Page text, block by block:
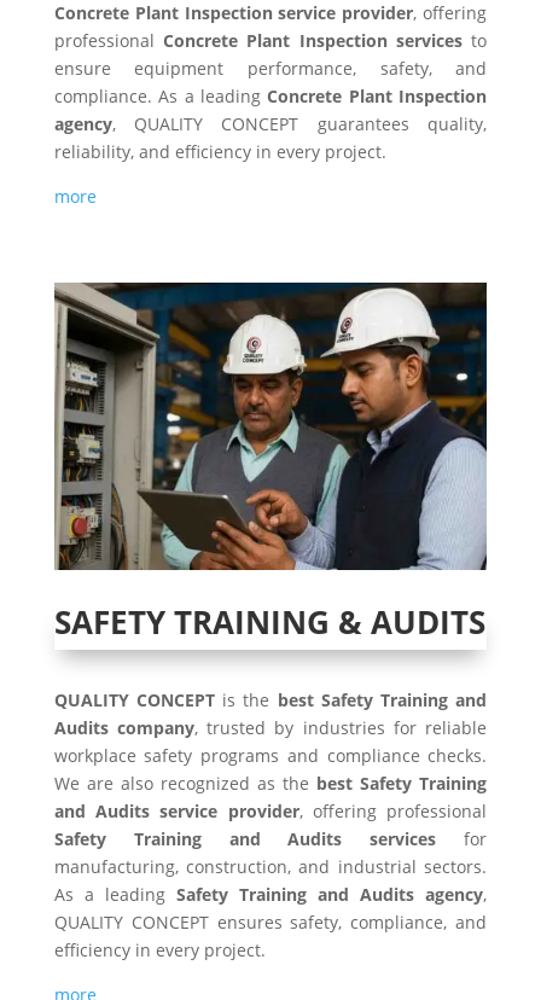
Concrete Plant Inspection service provider, offering
professionalConcrete Plant Inspection servicesto
ensure equipment performance, safety, and
compliance. As a leadingConcrete Plant Inspection
agency, QUALITY CONCEPT guarantees quality,
reliability, and efficiency in every project.
more
SAFETY TRAINING & AUDITS
QUALITY CONCEPT is the best Safety Training and
Audits company, trusted by industries for reliable
workplace safety programs and compliance checks.
We are also recognized as the best Safety Training
and Audits service provider, offering professional
Safety Training and Audits services for
manufacturing, construction, and industrial sectors.
As a leading Safety Training and Audits agency,
QUALITY CONCEPT ensures safety, compliance, and
efficiency in every project.
more